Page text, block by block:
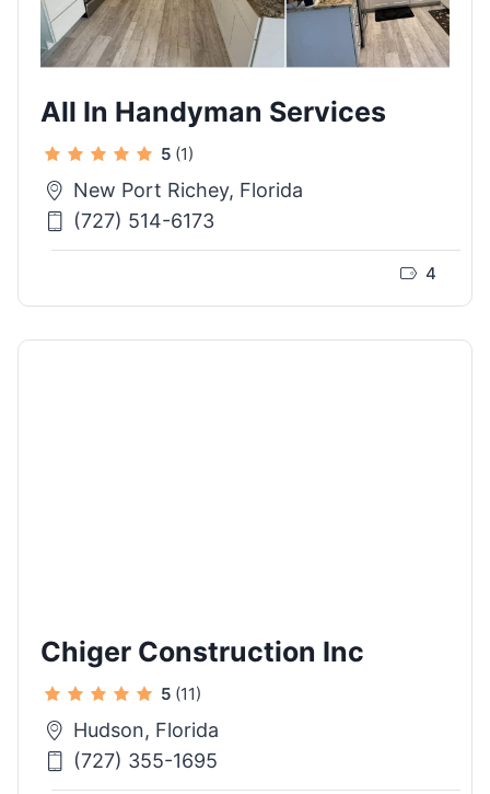
All In Handyman Services
5 (1)
New Port Richey, Florida
(727) 514-6173
4
Chiger Construction Inc
5 (11)
Hudson, Florida
(727) 355-1695